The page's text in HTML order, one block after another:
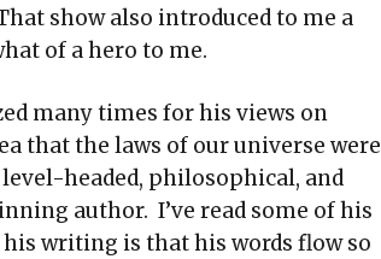
show also introduced to me a
of a hero to me.
many times for his views on
that the laws of our universe were
headed, philosophical, and
author. I’ve read some of his
writing is that his words flow so